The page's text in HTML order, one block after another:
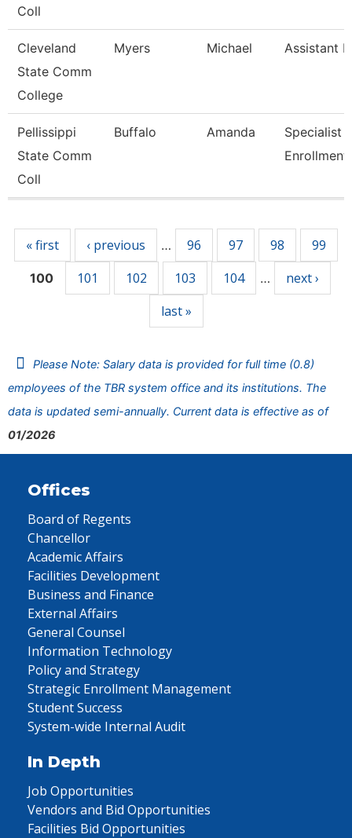
Coll
Cleveland
State Comm
College
Myers Michael Assistant
Pellissippi
State Comm
Coll
Buffalo Amanda
Specialist
Enrollment
« first ‹ previous … 96 97 98 99
100 101 102 103 104 …
next ›
last »
Please Note: Salary data is provided for full time (0.8)
employees of the TBR system office and its institutions. The
data is updated semi-annually. Current data is effective as of
01/2026
Offices
Board of Regents
Chancellor
Academic Affairs
Facilities Development
Business and Finance
External Affairs
General Counsel
Information Technology
Policy and Strategy
Strategic Enrollment Management
Student Success
System-wide Internal Audit
In Depth
Job Opportunities
Vendors and Bid Opportunities
Facilities Bid Opportunities